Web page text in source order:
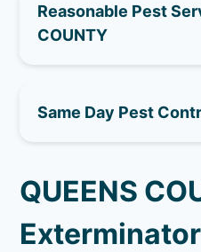
Reasonable Pest
COUNTY
Same Day Pest
QUEENS